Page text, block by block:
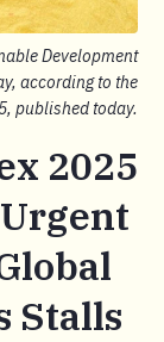
Development
according to the
published today.
2025
Stalls